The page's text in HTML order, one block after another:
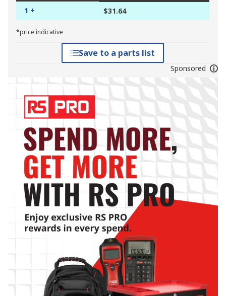
1 + $31.64
*price indicative
Save to a parts list
Sponsored